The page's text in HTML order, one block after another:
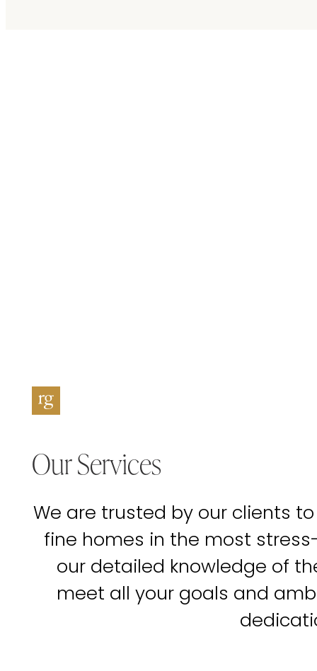
Our Services
We are trusted by our clients
fine homes in the most
our detailed knowledge of
meet all your goals and